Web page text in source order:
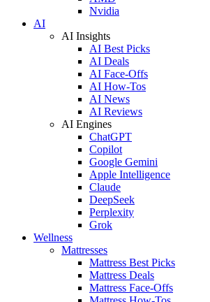
Nvidia
AI
AI Insights
AI Best Picks
AI Deals
AI Face-Offs
AI How-Tos
AI News
AI Reviews
AI Engines
ChatGPT
Copilot
Google Gemini
Apple Intelligence
Claude
DeepSeek
Perplexity
Grok
Wellness
Mattresses
Mattress Best Picks
Mattress Deals
Mattress Face-Offs